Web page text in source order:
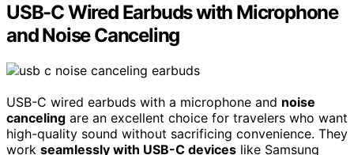
USB-C Wired Earbuds with Microphone
and Noise Canceling
USB-C wired earbuds with a microphone and noise
canceling are an excellent choice for travelers who want
high-quality sound without sacrificing convenience. They
work seamlessly with USB-C devices like Samsung